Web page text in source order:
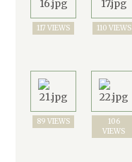
117 VIEWS 110 VIEWS
89 VIEWS
106
VIEWS